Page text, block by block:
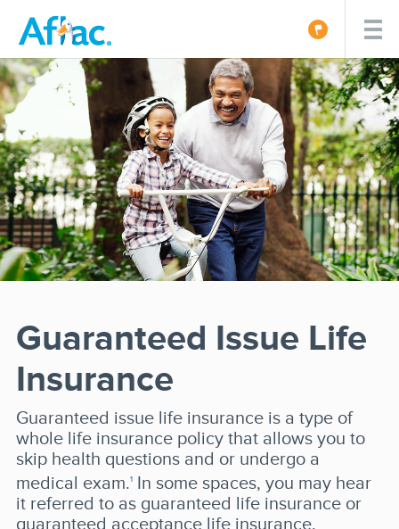
Guaranteed Issue Life
Insurance
Guaranteed issue life insurance is a type of
whole life insurance policy that allows you to
skip health questions and or undergo a
medical exam.1In some spaces, you may hear
it referred to as guaranteed life insurance or
guaranteed acceptance life insurance.